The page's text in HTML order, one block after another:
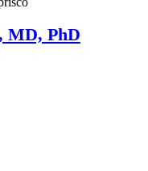
MD, PhD